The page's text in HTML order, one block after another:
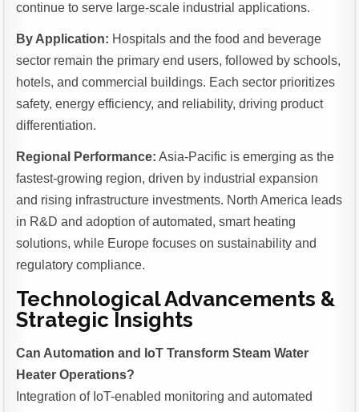
continue to serve large-scale industrial applications.
By Application: Hospitals and the food and beverage
sector remain the primary end users, followed by schools,
hotels, and commercial buildings. Each sector prioritizes
safety, energy efficiency, and reliability, driving product
differentiation.
Regional Performance: Asia-Pacific is emerging as the
fastest-growing region, driven by industrial expansion
and rising infrastructure investments. North America leads
in R&D and adoption of automated, smart heating
solutions, while Europe focuses on sustainability and
regulatory compliance.
Technological Advancements &
Strategic Insights
Can Automation and IoT Transform Steam Water
Heater Operations?
Integration of IoT-enabled monitoring and automated